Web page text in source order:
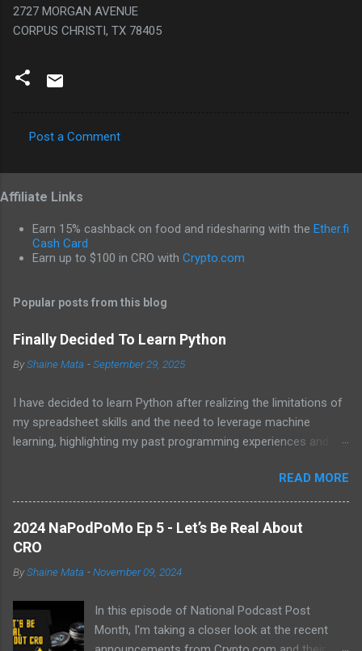
2727 MORGAN AVENUE
CORPUS CHRISTI, TX 78405
o
m
m
e
n
s
Post a Comment
Affiliate Links
Earn 15% cashback on food and ridesharing with the Ether.fi
Cash Card
Earn up to $100 in CRO with Crypto.com
Popular posts from this blog
Finally Decided To Learn Python
ByShaine Mata -September 29, 2025
I have decided to learn Python after realizing the limitations of
my spreadsheet skills and the need to leverage machine
learning, highlighting my past programming experiences and the
previous hurdles and expectations of boredom to unlock new
opportunities in automation and data manipulation.
READ MORE
2024 NaPodPoMo Ep 5 - Let’s Be Real About
CRO
ByShaine Mata -November 09, 2024
In this episode of National Podcast Post
Month, I'm taking a closer look at the recent